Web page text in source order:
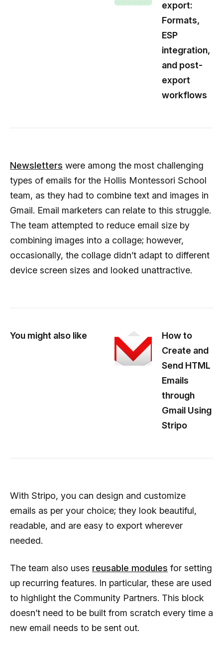
export:
Formats,
ESP
integration,
and post-
export
workflows
Newsletters were among the most challenging
types of emails for the Hollis Montessori School
team, as they had to combine text and images in
Gmail. Email marketers can relate to this struggle.
The team attempted to reduce email size by
combining images into a collage; however,
occasionally, the collage didn’t adapt to different
device screen sizes and looked unattractive.
You might also like
How to
Create and
Send HTML
Emails
through
Gmail Using
Stripo
With Stripo, you can design and customize
emails as per your choice; they look beautiful,
readable, and are easy to export wherever
needed.
The team also uses reusable modules for setting
up recurring features. In particular, these are used
to highlight the Community Partners. This block
doesn’t need to be built from scratch every time a
new email needs to be sent out.